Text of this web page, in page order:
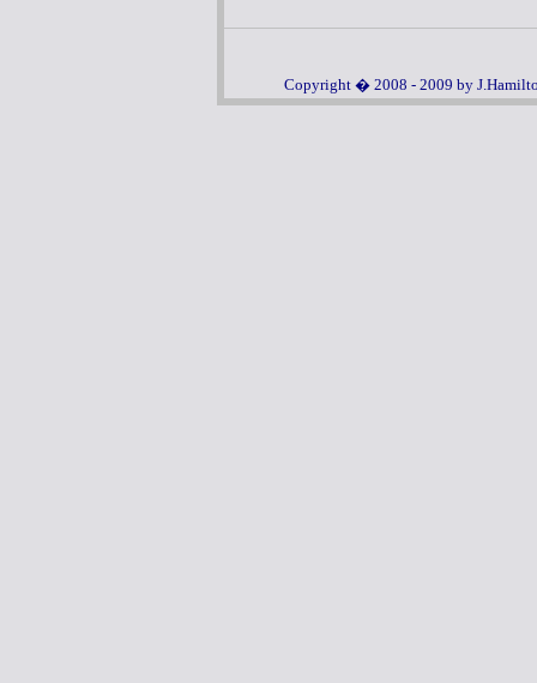
Copyright � 2008 - 2009 by